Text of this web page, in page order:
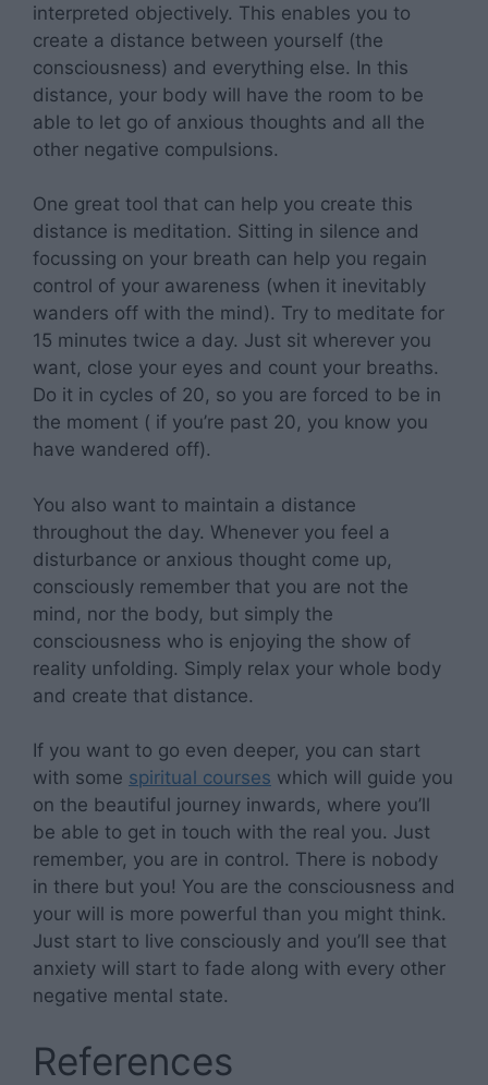
interpreted objectively. This enables you to
create a distance between yourself (the
consciousness) and everything else. In this
distance, your body will have the room to be
able to let go of anxious thoughts and all the
other negative compulsions.
One great tool that can help you create this
distance is meditation. Sitting in silence and
focussing on your breath can help you regain
control of your awareness (when it inevitably
wanders off with the mind). Try to meditate for
15 minutes twice a day. Just sit wherever you
want, close your eyes and count your breaths.
Do it in cycles of 20, so you are forced to be in
the moment ( if you’re past 20, you know you
have wandered off).
You also want to maintain a distance
throughout the day. Whenever you feel a
disturbance or anxious thought come up,
consciously remember that you are not the
mind, nor the body, but simply the
consciousness who is enjoying the show of
reality unfolding. Simply relax your whole body
and create that distance.
If you want to go even deeper, you can start
with some spiritual courses which will guide you
on the beautiful journey inwards, where you’ll
be able to get in touch with the real you. Just
remember, you are in control. There is nobody
in there but you! You are the consciousness and
your will is more powerful than you might think.
Just start to live consciously and you’ll see that
anxiety will start to fade along with every other
negative mental state.
References